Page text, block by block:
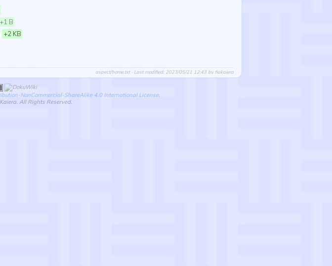
+1 B
+2 KB
aspect/home.txt· Last modified: 2023/05/21 12:43 by fiakaiera
NonCommercial-ShareAlike 4.0 International License.
All Rights Reserved.